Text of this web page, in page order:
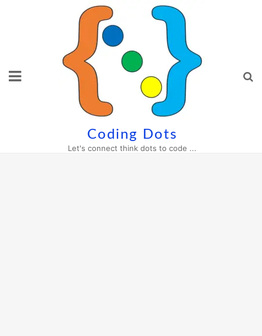
Coding Dots
Let's connect think dots to code ...